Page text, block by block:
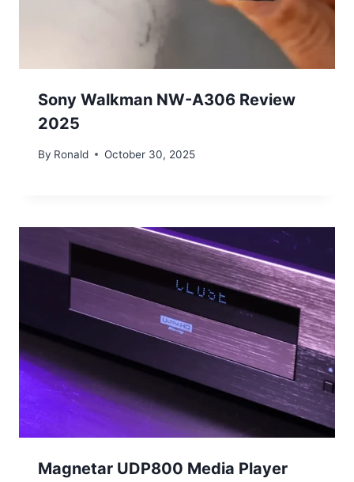
Sony Walkman NW-A306 Review
2025
By Ronald October 30, 2025
Magnetar UDP800 Media Player